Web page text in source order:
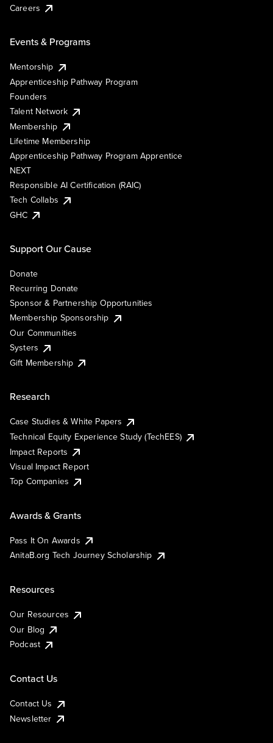
Careers
Events & Programs
Mentorship
Apprenticeship Pathway Program
Founders
Talent Network
Membership
Lifetime Membership
Apprenticeship Pathway Program Apprentice
NEXT
Responsible AI Certification (RAIC)
Tech Collabs
GHC
Support Our Cause
Donate
Recurring Donate
Sponsor & Partnership Opportunities
Membership Sponsorship
Our Communities
Systers
Gift Membership
Research
Case Studies & White Papers
Technical Equity Experience Study (TechEES)
Impact Reports
Visual Impact Report
Top Companies
Awards & Grants
Pass It On Awards
AnitaB.org Tech Journey Scholarship
Resources
Our Resources
Our Blog
Podcast
Contact Us
Contact Us
Newsletter